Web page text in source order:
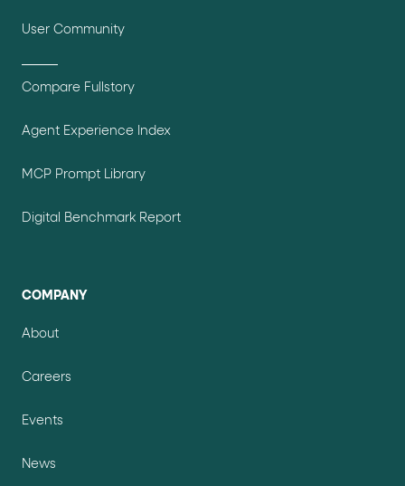
User Community
Compare Fullstory
Agent Experience Index
MCP Prompt Library
Digital Benchmark Report
COMPANY
About
Careers
Events
News